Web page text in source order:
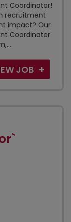
Coordinator!
recruitment
impact? Our
Coordinator
JOB